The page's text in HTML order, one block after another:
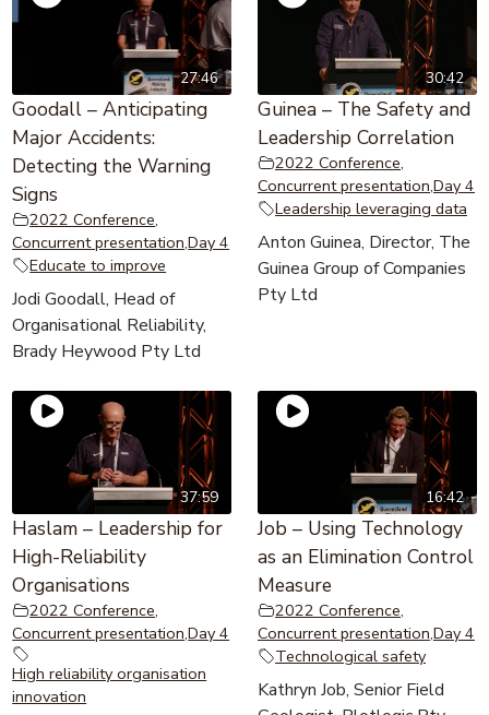
27:46
Goodall – Anticipating
Major Accidents:
Detecting the Warning
Signs
2022 Conference,
Concurrent presentation,Day 4
Educate to improve
Jodi Goodall, Head of
Organisational Reliability,
Brady Heywood Pty Ltd
30:42
Guinea – The Safety and
Leadership Correlation
2022 Conference,
Concurrent presentation,Day 4
Leadership leveraging data
Anton Guinea, Director, The
Guinea Group of Companies
Pty Ltd
37:59
Haslam – Leadership for
High-Reliability
Organisations
2022 Conference,
Concurrent presentation,Day 4
High reliability organisation
innovation
16:42
Job – Using Technology
as an Elimination Control
Measure
2022 Conference,
Concurrent presentation,Day 4
Technological safety
Kathryn Job, Senior Field